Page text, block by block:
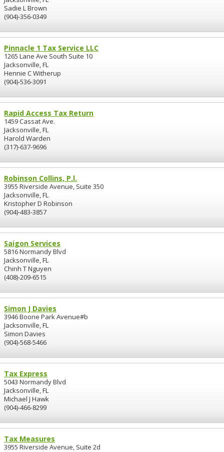
Sadie L Brown
(904)-356-0349
Pinnacle 1 Tax Service LLC
1265 Lane Ave South Suite 10
Jacksonville, FL
Hennie C Witherup
(904)-536-3091
Rapid Access Tax Return
1459 Cassat Ave.
Jacksonville, FL
Harold Warden
(317)-637-9696
Robinson Collins, P.l.
3955 Riverside Avenue, Suite 350
Jacksonville, FL
Kristopher D Robinson
(904)-483-3857
Saigon Services
5816 Normandy Blvd
Jacksonville, FL
Chinh T Nguyen
(408)-209-6515
Simon J Davies
3946 Boone Park Avenue#b
Jacksonville, FL
Simon Davies
(904)-568-5466
Tax Express
5043 Normandy Blvd
Jacksonville, FL
Michael J Hawk
(904)-466-8299
Tax Measures
3955 Riverside Avenue, Suite 2d